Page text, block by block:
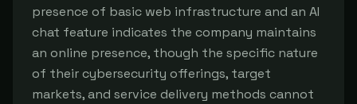
presence of basic web infrastructure and an AI
chat feature indicates the company maintains
an online presence, though the specific nature
of their cybersecurity offerings, target
markets, and service delivery methods cannot